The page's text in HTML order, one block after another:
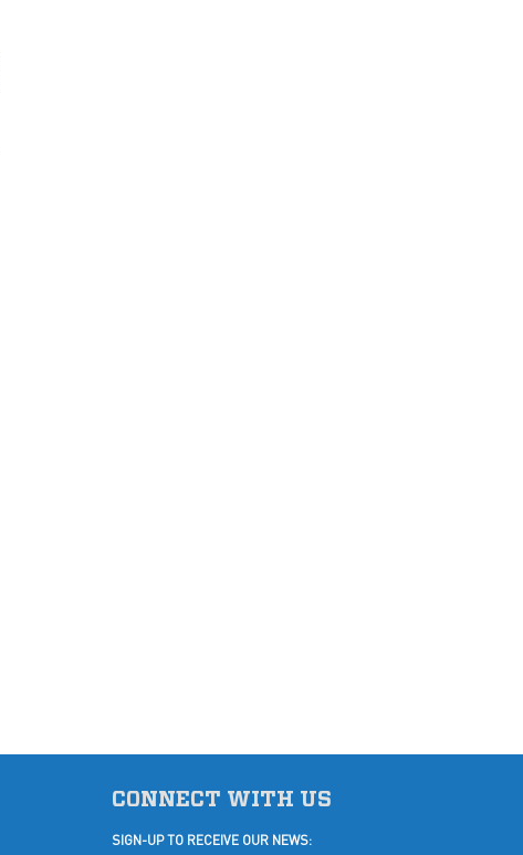
CONNECT WITH US
SIGN-UP TO RECEIVE OUR NEWS: